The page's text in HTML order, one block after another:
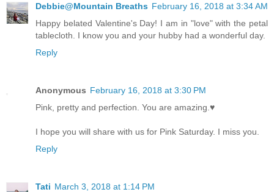
Debbie@Mountain Breaths February 16, 2018 at 3:34 AM
Happy belated Valentine's Day! I am in "love" with the petal
tablecloth. I know you and your hubby had a wonderful day.
Reply
Anonymous February 16, 2018 at 3:30 PM
Pink, pretty and perfection. You are amazing.♥
I hope you will share with us for Pink Saturday. I miss you.
Reply
Tati March 3, 2018 at 1:14 PM